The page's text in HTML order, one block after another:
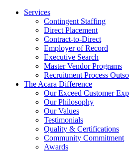
Services
Contingent Staffing
Direct Placement
Contract-to-Direct
Employer of Record
Executive Search
Master Vendor Programs
Recruitment Process
The Acara Difference
Our Exceed Customer
Our Philosophy
Our Values
Testimonials
Quality & Certifications
Community Commitment
Awards